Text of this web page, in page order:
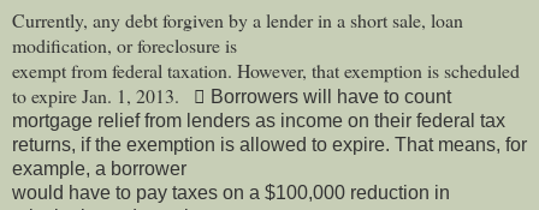
Currently, any debt forgiven by a lender in a short sale, loan
modification, or foreclosure is
exempt from federal taxation. However, that exemption is scheduled
to expire Jan. 1, 2013.
 Borrowers will have to count
mortgage relief from lenders as income on their federal tax
returns, if the exemption is allowed to expire. That means, for
example, a borrower
would have to pay taxes on a $100,000 reduction in